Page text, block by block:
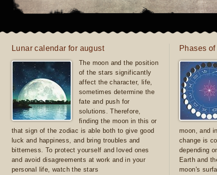
Lunar calendar for august
The moon and the position
of the stars significantly
affect the character, life,
sometimes determine the
fate and push for
solutions. Therefore,
finding the moon in this or
that sign of the zodiac is able both to give good
luck and happiness, and bring troubles and
bitterness. To protect yourself and loved ones
and avoid disagreements at work and in your
personal life, watch the stars
Phases
moon, and
change is
depending
Earth and
moon's